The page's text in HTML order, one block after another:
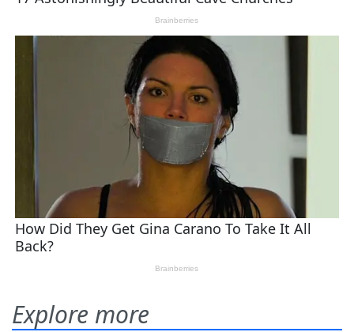
Explore more